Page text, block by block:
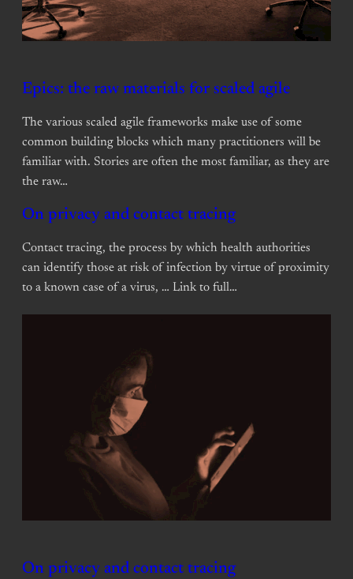
Epics: the raw materials for scaled agile
The various scaled agile frameworks make use of some
common building blocks which many practitioners will be
familiar with. Stories are often the most familiar, as they are
the raw…
On privacy and contact tracing
Contact tracing, the process by which health authorities
can identify those at risk of infection by virtue of proximity
to a known case of a virus, … Link to full…
On privacy and contact tracing